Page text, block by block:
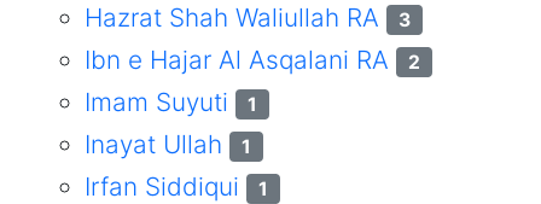
Hazrat Shah Waliullah RA 3
Ibn e Hajar Al Asqalani RA 2
Imam Suyuti 1
Inayat Ullah 1
Irfan Siddiqui 1